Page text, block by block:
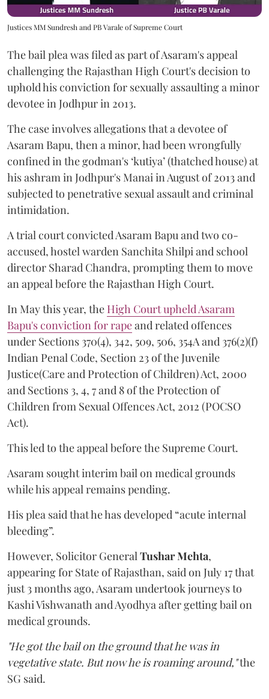
Justices MM Sundresh and PB Varale of Supreme Court
The bail plea was filed as part of Asaram's appeal
challenging the Rajasthan High Court's decision to
uphold his conviction for sexually assaulting a minor
devotee in Jodhpur in 2013.
The case involves allegations that a devotee of
Asaram Bapu, then a minor, had been wrongfully
confined in the godman's ‘kutiya’ (thatched house) at
his ashram in Jodhpur's Manai in August of 2013 and
subjected to penetrative sexual assault and criminal
intimidation.
A trial court convicted Asaram Bapu and two co-
accused, hostel warden Sanchita Shilpi and school
director Sharad Chandra, prompting them to move
an appeal before the Rajasthan High Court.
In May this year, the High Court upheld Asaram
Bapu's conviction for rapeand related offences
under Sections 370(4), 342, 509, 506, 354A and 376(2)(f)
Indian Penal Code, Section 23 of the Juvenile
Justice(Care and Protection of Children) Act, 2000
and Sections 3, 4, 7 and 8 of the Protection of
Children from Sexual Offences Act, 2012 (POCSO
Act).
This led to the appeal before the Supreme Court.
Asaram sought interim bail on medical grounds
while his appeal remains pending.
His plea said that he has developed “acute internal
bleeding”.
However, Solicitor GeneralTushar Mehta,
appearing for State of Rajasthan, said on July 17 that
just 3 months ago, Asaram undertook journeys to
Kashi Vishwanath and Ayodhya after getting bail on
medical grounds.
"He got the bail on the ground that he was in
vegetative state. But now he is roaming around,"the
SG said.